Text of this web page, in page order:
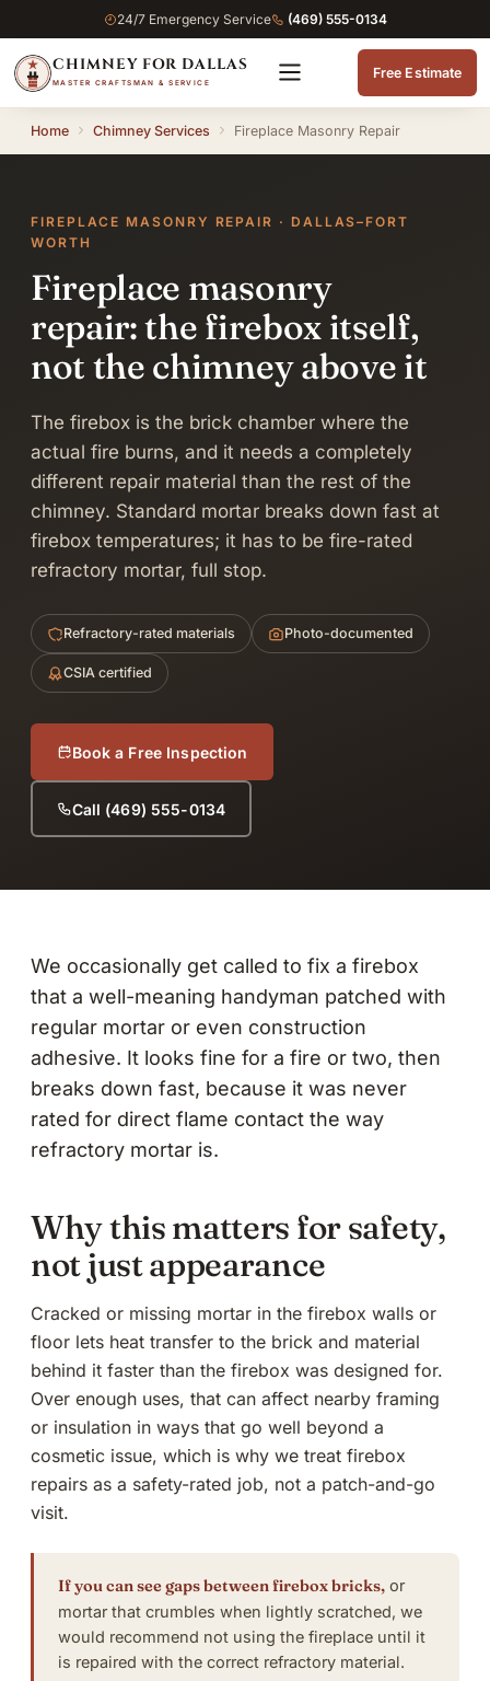
24/7 Emergency Service (469) 555-0134
CHIMNEY FOR DALLAS
MASTER CRAFTSMAN & SERVICE
Free Estimate
Home Chimney Services Fireplace Masonry Repair
FIREPLACE MASONRY REPAIR · DALLAS–FORT
WORTH
Fireplace masonry
repair: the firebox itself,
not the chimney above it
The firebox is the brick chamber where the
actual fire burns, and it needs a completely
different repair material than the rest of the
chimney. Standard mortar breaks down fast at
firebox temperatures; it has to be fire-rated
refractory mortar, full stop.
Refractory-rated materials Photo-documented
CSIA certified
Book a Free Inspection
Call (469) 555-0134
We occasionally get called to fix a firebox
that a well-meaning handyman patched with
regular mortar or even construction
adhesive. It looks fine for a fire or two, then
breaks down fast, because it was never
rated for direct flame contact the way
refractory mortar is.
Why this matters for safety,
not just appearance
Cracked or missing mortar in the firebox walls or
floor lets heat transfer to the brick and material
behind it faster than the firebox was designed for.
Over enough uses, that can affect nearby framing
or insulation in ways that go well beyond a
cosmetic issue, which is why we treat firebox
repairs as a safety-rated job, not a patch-and-go
visit.
If you can see gaps between firebox bricks, or
mortar that crumbles when lightly scratched, we
would recommend not using the fireplace until it
is repaired with the correct refractory material.